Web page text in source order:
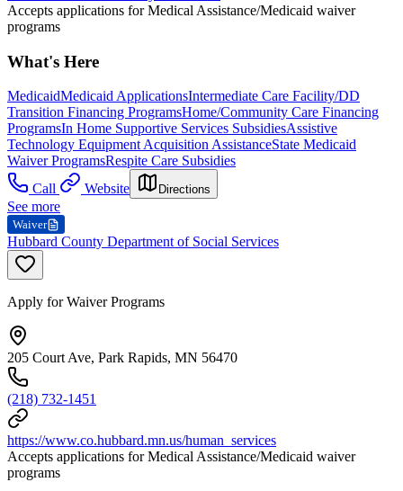
Accepts applications for Medical Assistance/Medicaid waiver
programs
What's Here
MedicaidMedicaid ApplicationsIntermediate Care Facility/DD
Transition Financing ProgramsHome/Community Care Financing
ProgramsIn Home Supportive Services SubsidiesAssistive
Technology Equipment Acquisition AssistanceState Medicaid
Waiver ProgramsRespite Care Subsidies
Call
Website Directions
See more
Waiver
Hubbard County Department of Social Services
Apply for Waiver Programs
205 Court Ave, Park Rapids, MN 56470
(218) 732-1451
https://www.co.hubbard.mn.us/human_services
Accepts applications for Medical Assistance/Medicaid waiver
programs